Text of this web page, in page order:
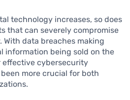
technology increases, so does
that can severely compromise
data breaches making
information being sold on the
effective cybersecurity
more crucial for both